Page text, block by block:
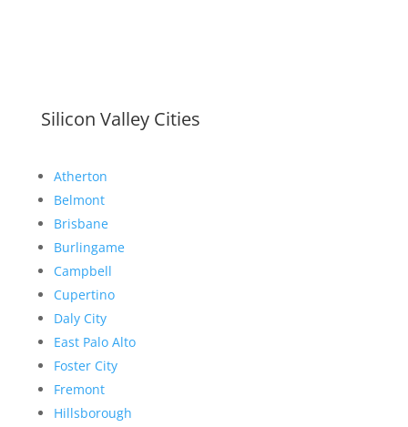
Silicon Valley Cities
Atherton
Belmont
Brisbane
Burlingame
Campbell
Cupertino
Daly City
East Palo Alto
Foster City
Fremont
Hillsborough